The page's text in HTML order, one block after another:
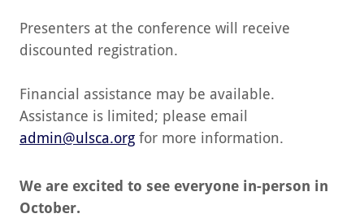
Presenters at the conference will receive
discounted registration.
Financial assistance may be available.
Assistance is limited; please email
admin@ulsca.org for more information.
We are excited to see everyone in-person in
October.